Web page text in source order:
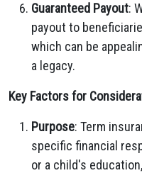
Guaranteed Payout:
payout to
which can be
a legacy.
Key Factors for
Purpose: Term
specific financial
or a child's